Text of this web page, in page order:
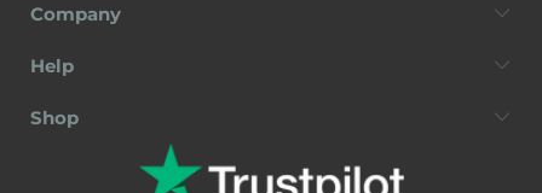
Company
Help
Shop